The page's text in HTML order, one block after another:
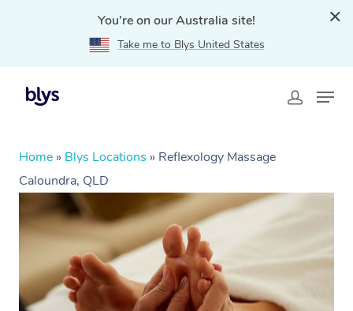
You're on our Australia site!
Take me to Blys United States
Home » Blys Locations » Reflexology Massage
Caloundra, QLD